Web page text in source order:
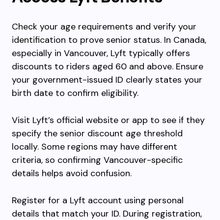
Check your age requirements and verify your
identification to prove senior status. In Canada,
especially in Vancouver, Lyft typically offers
discounts to riders aged 60 and above. Ensure
your government-issued ID clearly states your
birth date to confirm eligibility.
Visit Lyft’s official website or app to see if they
specify the senior discount age threshold
locally. Some regions may have different
criteria, so confirming Vancouver-specific
details helps avoid confusion.
Register for a Lyft account using personal
details that match your ID. During registration,